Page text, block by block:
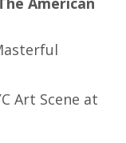
Art Scene at